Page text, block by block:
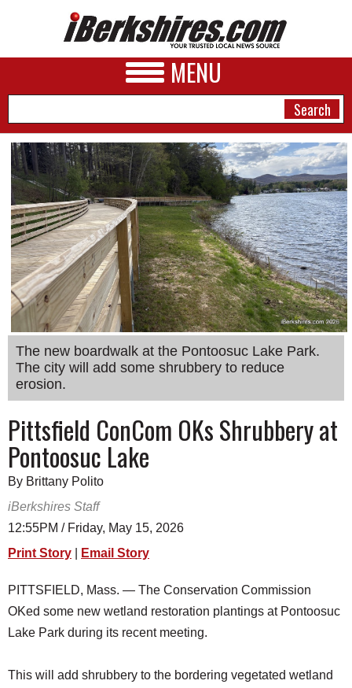
MENU
NEWS
A&E
BUSINESS
SPORTS
PHOTOS
HEALTH
SCHOOLS
DINING
REAL ESTATE
JOBS
The new boardwalk at the Pontoosuc Lake Park.
The city will add some shrubbery to reduce
erosion.
Pittsfield ConCom OKs Shrubbery at
Pontoosuc Lake
By Brittany Polito
iBerkshires Staff
12:55PM / Friday, May 15, 2026
Print Story
Email Story
PITTSFIELD, Mass. — The Conservation Commission
OKed some new wetland restoration plantings at Pontoosuc
Lake Park during its recent meeting.
This will add shrubbery to the bordering vegetated wetland